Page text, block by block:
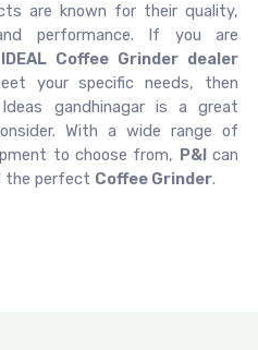
are known for their quality,
performance. If you are
IDEAL Coffee Grinder dealer
your specific needs, then
gandhinagar is a great
With a wide range of
to choose from, P&I can
the perfect Coffee Grinder.